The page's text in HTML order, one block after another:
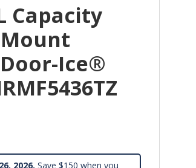
Capacity
Ice®
2026. Save $150 when you